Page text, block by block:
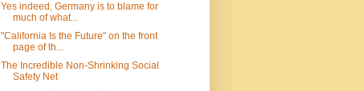
Yes indeed, Germany is to blame for
much of what...
"California Is the Future" on the front
page of th...
The Incredible Non-Shrinking Social
Safety Net